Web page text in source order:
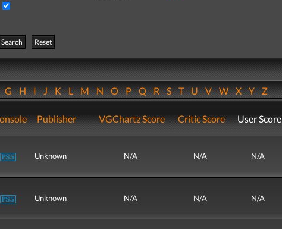
Search
Reset
GHIJKLMNOPQRSTUVWXYZ
Publisher VGChartz Score Critic Score User Score
Unknown N/A N/A N/A
Unknown N/A N/A N/A